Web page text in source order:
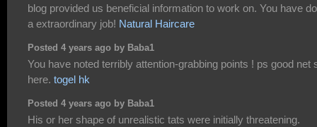
blog provided us beneficial information to work on. You have
a extraordinary job! Natural Haircare
Posted 4 years ago by Baba1
You have noted terribly attention-grabbing points ! ps good net
here. togel hk
Posted 4 years ago by Baba1
His or her shape of unrealistic tats were initially threatening.